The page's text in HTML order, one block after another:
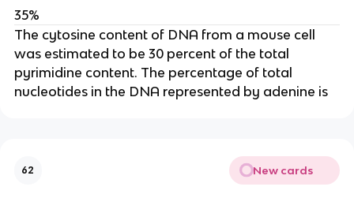
35%
The cytosine content of DNA from a mouse cell
was estimated to be 30 percent of the total
pyrimidine content. The percentage of total
nucleotides in the DNA represented by adenine is
62 New cards